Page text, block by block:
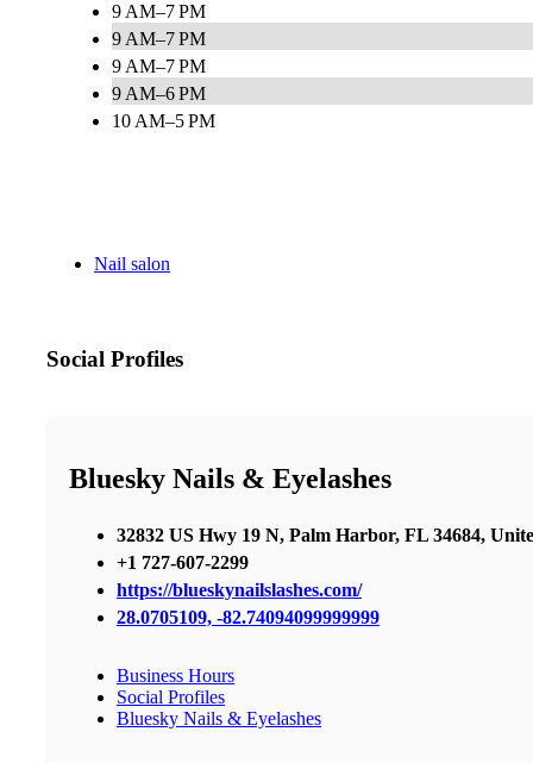
9 AM–7 PM
9 AM–7 PM
9 AM–7 PM
9 AM–6 PM
10 AM–5 PM
Nail salon
Social Profiles
Bluesky Nails & Eyelashes
32832 US Hwy 19 N, Palm Harbor, FL 34684,
+1 727-607-2299
https://blueskynailslashes.com/
28.0705109, -82.74094099999999
Business Hours
Social Profiles
Bluesky Nails & Eyelashes